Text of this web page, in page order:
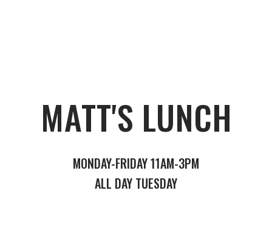
MATT'S LUNCH
MONDAY-FRIDAY 11AM-3PM
ALL DAY TUESDAY